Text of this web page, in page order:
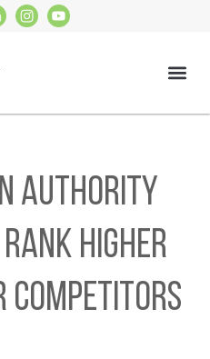
authority
higher
competitors